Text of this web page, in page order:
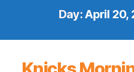
Day:April 20,